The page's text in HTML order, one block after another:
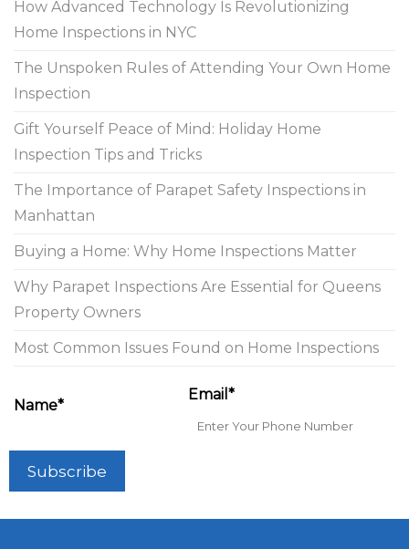
How Advanced Technology Is Revolutionizing
Home Inspections in NYC
The Unspoken Rules of Attending Your Own Home
Inspection
Gift Yourself Peace of Mind: Holiday Home
Inspection Tips and Tricks
The Importance of Parapet Safety Inspections in
Manhattan
Buying a Home: Why Home Inspections Matter
Why Parapet Inspections Are Essential for Queens
Property Owners
Most Common Issues Found on Home Inspections
Name*
Email*